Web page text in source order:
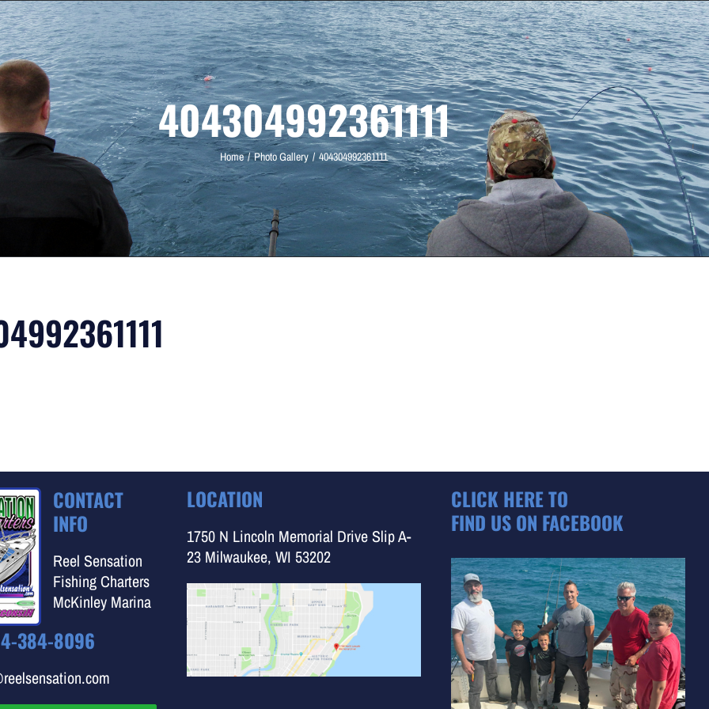
404304992361111
Home Photo Gallery 404304992361111
CONTACT
INFO
Reel Sensation
Fishing Charters
McKinley Marina
384-8096
LOCATION
1750 N Lincoln Memorial Drive Slip A-
23 Milwaukee, WI 53202
CLICK HERE TO
FIND US ON FACEBOOK